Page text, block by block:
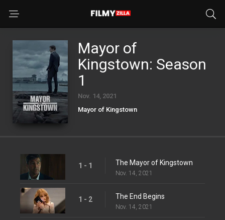
Mayor of
Kingstown: Season
1
Nov. 14, 2021
Mayor of Kingstown
1 - 1 The Mayor of Kingstown
Nov. 14, 2021
1 - 2 The End Begins
Nov. 14, 2021